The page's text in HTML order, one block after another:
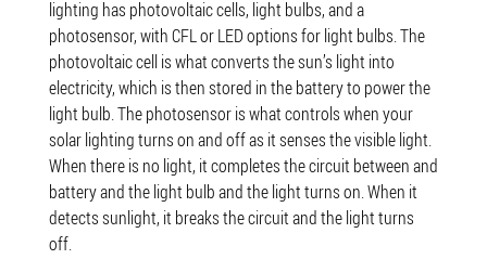
lighting has photovoltaic cells, light bulbs, and a
photosensor, with CFL or LED options for light bulbs. The
photovoltaic cell is what converts the sun’s light into
electricity, which is then stored in the battery to power the
light bulb. The photosensor is what controls when your
solar lighting turns on and off as it senses the visible light.
When there is no light, it completes the circuit between and
battery and the light bulb and the light turns on. When it
detects sunlight, it breaks the circuit and the light turns
off.